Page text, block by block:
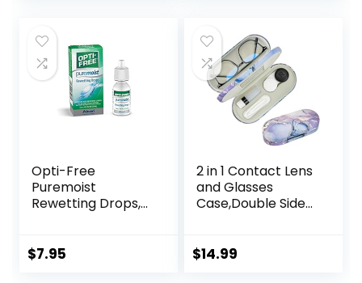
Opti-Free
Puremoist
Rewetting Drops,
$7.95
2 in 1 Contact Lens
and Glasses
Case,Double Sided
Tweezer and
$14.99